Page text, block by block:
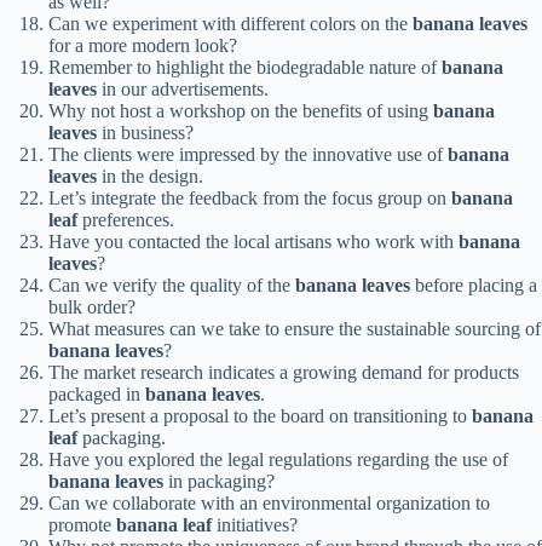
Can we experiment with different colors on the banana leaves
for a more modern look?
Remember to highlight the biodegradable nature ofbanana
leaves in our advertisements.
Why not host a workshop on the benefits of using banana
leaves in business?
The clients were impressed by the innovative use ofbanana
leaves in the design.
Let’s integrate the feedback from the focus group on banana
leafpreferences.
Have you contacted the local artisans who work with banana
leaves?
Can we verify the quality of the banana leaves before placing a
bulk order?
What measures can we take to ensure the sustainable sourcing of
banana leaves?
The market research indicates a growing demand for products
packaged in banana leaves.
Let’s present a proposal to the board on transitioning to banana
leafpackaging.
Have you explored the legal regulations regarding the use of
banana leaves in packaging?
Can we collaborate with an environmental organization to
promote banana leafinitiatives?